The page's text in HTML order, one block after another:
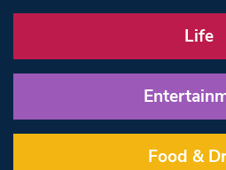
Life
Food &